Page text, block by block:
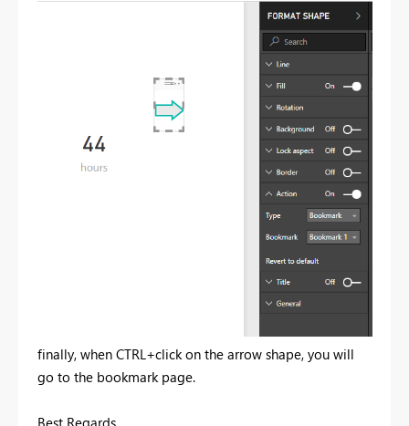
finally, when CTRL+click on the arrow shape, you will
go to the bookmark page.